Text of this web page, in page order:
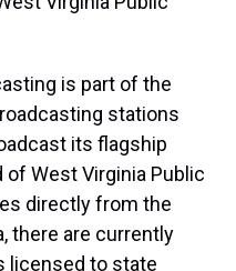
is part of the
stations
its flagship
of West Virginia Public
directly from the
there are currently
licensed to state